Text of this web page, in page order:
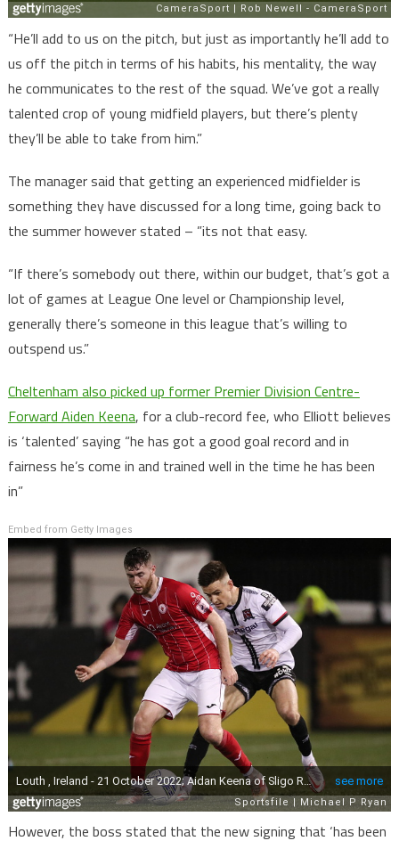
“He’ll add to us on the pitch, but just as importantly he’ll add to
us off the pitch in terms of his habits, his mentality, the way
he communicates to the rest of the squad. We’ve got a really
talented crop of young midfield players, but there’s plenty
they’ll be able to take from him.”
The manager said that getting an experienced midfielder is
something they have discussed for a long time, going back to
the summer however stated – ”its not that easy.
“If there’s somebody out there, within our budget, that’s got a
lot of games at League One level or Championship level,
generally there’s someone in this league that’s willing to
outspend us.”
Cheltenham also picked up former Premier Division Centre-
Forward Aiden Keena, for a club-record fee, who Elliott believes
is ‘talented’ saying “he has got a good goal record and in
fairness he’s come in and trained well in the time he has been
in”
Embed from Getty Images
However, the boss stated that the new signing that ‘has been